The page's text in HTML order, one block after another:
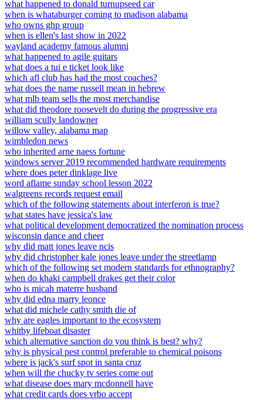
what happened to donald turnupseed car
when is whataburger coming to madison alabama
who owns ghp group
when is ellen's last show in 2022
wayland academy famous alumni
what happened to agile guitars
what does a tui e ticket look like
which afl club has had the most coaches?
what does the name russell mean in hebrew
what mlb team sells the most merchandise
what did theodore roosevelt do during the progressive era
william scully landowner
willow valley, alabama map
wimbledon news
who inherited arne naess fortune
windows server 2019 recommended hardware requirements
where does peter dinklage live
word aflame sunday school lesson 2022
walgreens records request email
which of the following statements about interferon is true?
what states have jessica's law
what political development democratized the nomination process
wisconsin dance and cheer
why did matt jones leave ncis
why did christopher kale jones leave under the streetlamp
which of the following set modern standards for ethnography?
when do khaki campbell drakes get their color
who is micah materre husband
why did edna marry leonce
what did michele cathy smith die of
why are eagles important to the ecosystem
whitby lifeboat disaster
which alternative sanction do you think is best? why?
why is physical pest control preferable to chemical poisons
where is jack's surf spot in santa cruz
when will the chucky tv series come out
what disease does mary mcdonnell have
what credit cards does vrbo accept